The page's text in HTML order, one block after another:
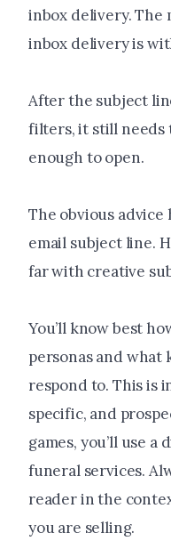
inbox delivery. The
inbox delivery is
After the subject
filters, it still
enough to open.
The obvious advice
email subject line.
far with creative
You’ll know best
personas and what
respond to. This is
specific, and
games, you’ll use
funeral services.
reader in the
you are selling.